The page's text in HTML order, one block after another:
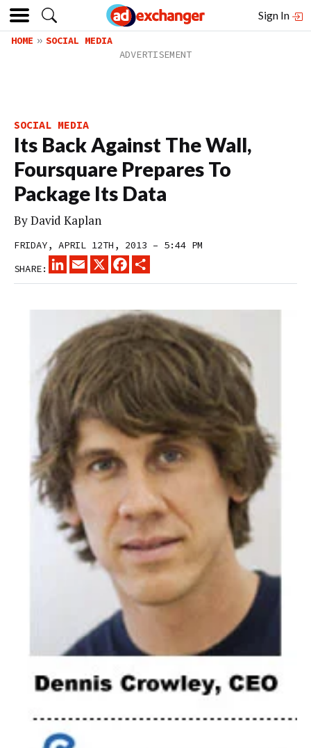
Sign In
HOME SOCIAL MEDIA
SOCIAL MEDIA
Its Back Against The Wall,
Foursquare Prepares To
Package Its Data
ByDavid Kaplan
FRIDAY, APRIL 12TH, 2013 – 5:44 PM
SHARE:
LINKEDINEMAIL
X FACEBOOK